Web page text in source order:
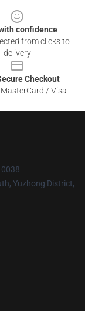
confidence
from clicks to
delivery
Checkout
/ Visa
Yuzhong District,